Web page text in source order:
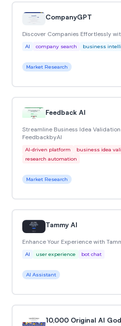
CompanyGPT
Discover Companies Effortlessly
AI company search business
Market Research
Feedback AI
Streamline Business Idea
FeedbackbyAI
AI-driven platform
business idea
research automation
Market Research
Tammy AI
Enhance Your Experience with
AI user experience bot chat
AI Assistant
10,000 Original AI